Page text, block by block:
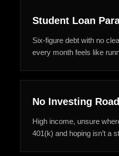
Student Loan
Six-figure debt with no
every month feels like
No Investing
High income, unsure
401(k) and hoping isn’t a